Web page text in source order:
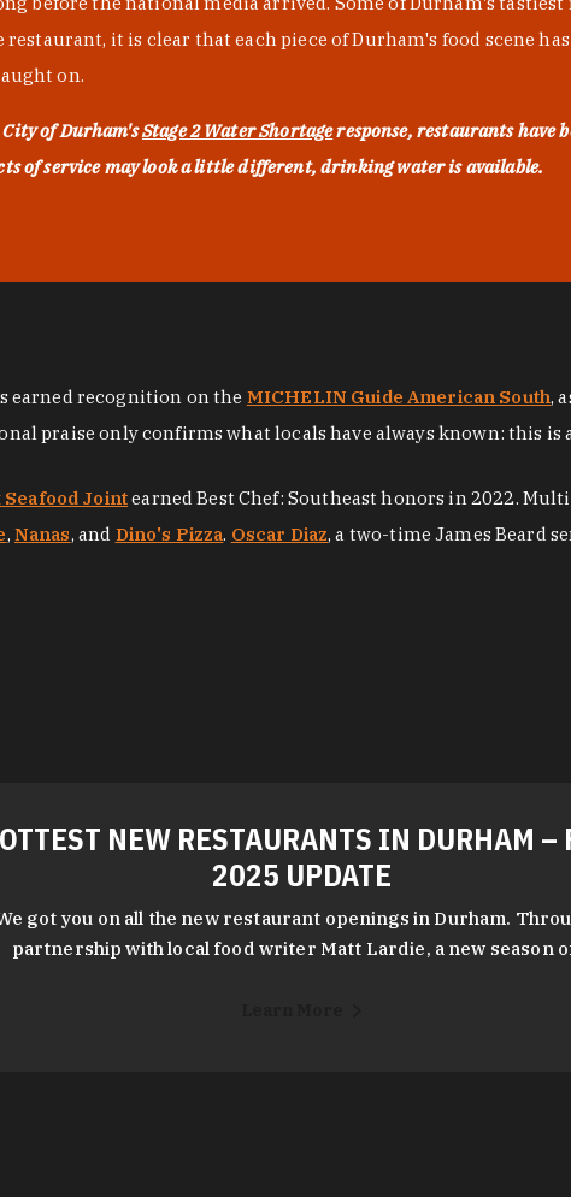
it is clear that each piece of Durham's food scene
on.
of Durham'sStage 2 Water Shortageresponse, restaurants have
of service may look a little different, drinking water is available.
earned recognition on the MICHELIN Guide American South,
praise only confirms what locals have always known: this is
Seafood Jointearned Best Chef: Southeast honors in 2022.
, Nanas, and Dino's Pizza. Oscar Diaz, a two-time James Beard
NEW RESTAURANTS IN DURHAM –
2025 UPDATE
got you on all the new restaurant openings in Durham.
partnership with local food writer Matt Lardie, a new season